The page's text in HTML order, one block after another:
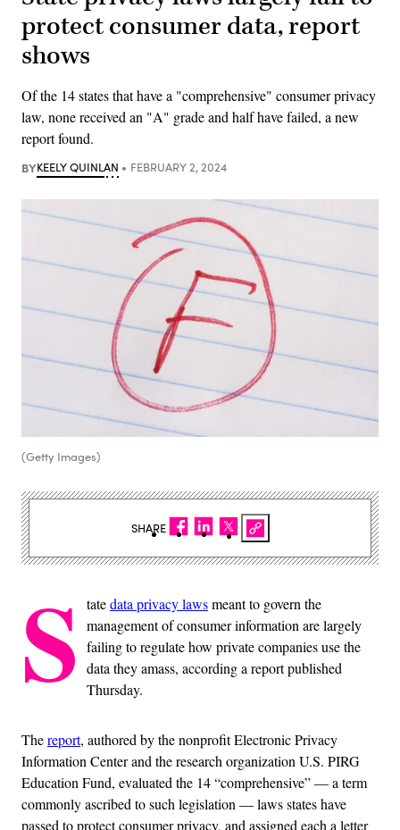
protect consumer data, report
shows
Of the 14 states that have a "comprehensive" consumer privacy
law, none received an "A" grade and half have failed, a new
report found.
BYKEELY QUINLAN FEBRUARY 2, 2024
(Getty Images)
S tatedata privacy lawsmeant to govern the
management of consumer information are largely
failing to regulate how private companies use the
data they amass, according a report published
Thursday.
Thereport, authored by the nonprofit Electronic Privacy
Information Center and the research organization U.S. PIRG
Education Fund, evaluated the 14 “comprehensive” — a term
commonly ascribed to such legislation — laws states have
passed to protect consumer privacy, and assigned each a letter
SHARE